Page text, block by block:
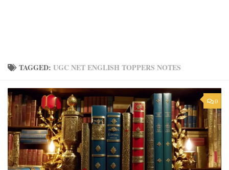
TAGGED: UGC NET ENGLISH TOPPERS NOTES
0